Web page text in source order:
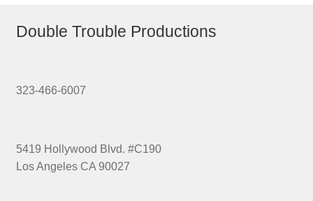
Double Trouble Productions
323-466-6007
5419 Hollywood Blvd. #C190
Los Angeles CA 90027